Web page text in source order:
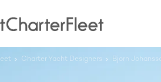
Charter Yacht Designers Bjorn